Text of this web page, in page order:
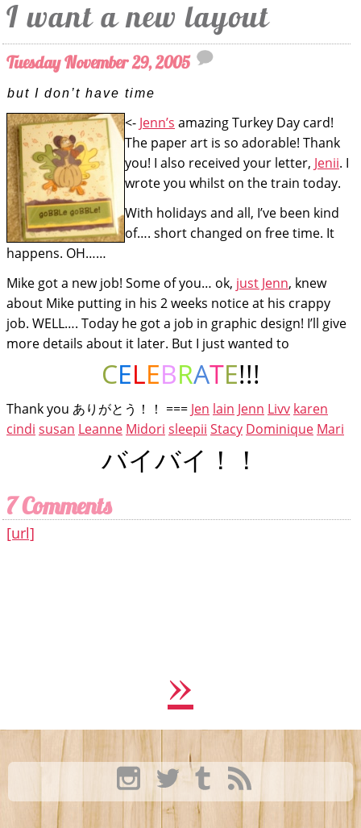
I want a new layout
Tuesday November 29, 2005
but I don’t have time
<- Jenn’s amazing Turkey Day card!
The paper art is so adorable! Thank
you! I also received your letter, Jenii. I
wrote you whilst on the train today.
With holidays and all, I’ve been kind
of…. short changed on free time. It
happens. OH……
Mike got a new job! Some of you… ok, just Jenn, knew
about Mike putting in his 2 weeks notice at his crappy
job. WELL…. Today he got a job in graphic design! I’ll give
more details about it later. But I just wanted to
CELEBRATE!!!
Thank you ありがとう！！ === Jen lain Jenn Livv karen
cindi susan Leanne Midori sleepii Stacy Dominique Mari
バイバイ！！
7 Comments
[url]
»